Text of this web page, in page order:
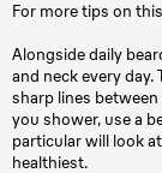
For more tips on
Alongside daily
and neck every
sharp lines between
you shower, use a
particular will look
healthiest.